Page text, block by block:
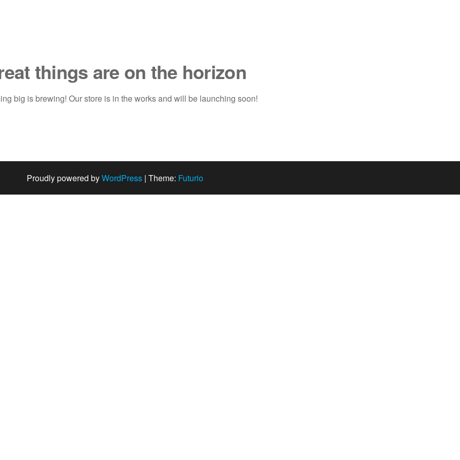
things are on the horizon
big is brewing! Our store is in the works and will be launching soon!
Proudly powered byWordPress | Theme: Futurio